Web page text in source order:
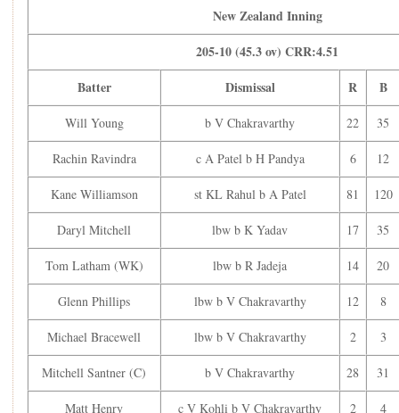
On the final ball of his spell, Axar Patel had Kane
Williamson (81) stumped, bringing India closer to victory.
Skipper Mitchell Santner (28) kept New Zealand’s hopes
alive for some time before Varun bowled him out. He then
Finally, Kuldeep Yadav bowled out William O’Rourke (1),
bundling New Zealand out for 205, securing a convincing
44-run win for India.
Scorecard:
India:
India Inning
249-9 (50 ov) CRR:4.98
Batter
Dismissal R
Rohit Sharma (C) c W Young b KA Jamieson
Shubman Gill
lbw b M Henry
2
Virat Kohli
c G Phillips b M Henry 11
Shreyas Iyer
c W Young b WO Rourke 79
Axar Patel
c K Williamson b R Ravindra 42
New Zealand Inning
205-10 (45.3 ov) CRR:4.51
Batter
Dismissal R B
Will Young b V Chakravarthy 22 35
Rachin Ravindra c A Patel b H Pandya 6 12
Kane Williamson st KL Rahul b A Patel 81 120
Daryl Mitchell lbw b K Yadav 17 35
Tom Latham (WK) lbw b R Jadeja 14 20
Glenn Phillips lbw b V Chakravarthy 12 8
Michael Bracewell lbw b V Chakravarthy 2 3
Mitchell Santner (C) b V Chakravarthy 28 31
Matt Henry c V Kohli b V Chakravarthy 2 4